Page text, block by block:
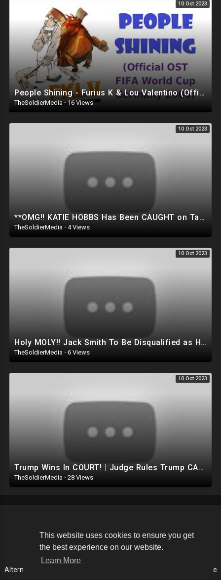
This website uses cookies to ensure you get
the best experience on our website.
Learn More
10 Oct 2023
People Shining - Furius K & Lou Valentino (Official OST FIFA WORLD CUP Germany 2006)
TheSoldierMedia·16 Views
10 Oct 2023
**OMG!! KATIE HOBBS Has Been CAUGHT on Tape doing SOMETHING Very EVIL To the people of ARIZONA..
TheSoldierMedia · 4 Views
10 Oct 2023
Holy MOLY!! Jack Smith To Be Disqualified as He’s Caught Colluding with White House! Trump appeals
TheSoldierMedia · 6 Views
10 Oct 2023
Trump Wins In COURT! | Judge Rules Trump CANNOT be Removed FROM Ballot.. DEMOCRATS suffer huge Loss
TheSoldierMedia · 28 Views
Copyright © 2026 The Soldier Media. All rights reserved.
Terms of use Privacy Policy About us
Alternative Media List Language